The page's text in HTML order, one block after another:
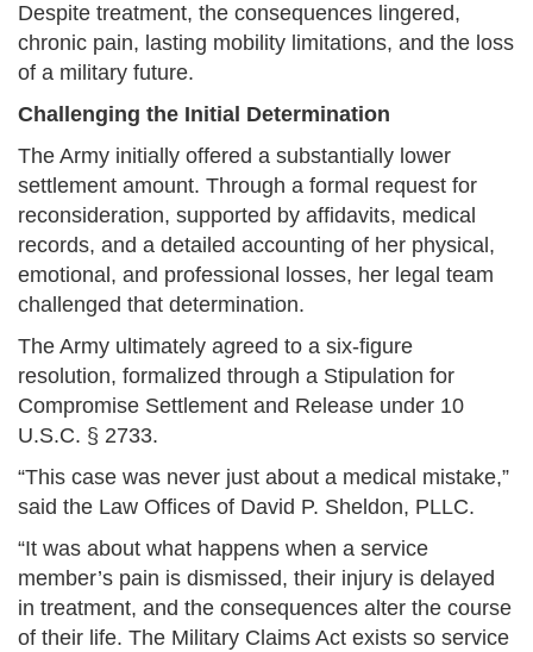
Despite treatment, the consequences lingered,
chronic pain, lasting mobility limitations, and the loss
of a military future.
Challenging the Initial Determination
The Army initially offered a substantially lower
settlement amount. Through a formal request for
reconsideration, supported by affidavits, medical
records, and a detailed accounting of her physical,
emotional, and professional losses, her legal team
challenged that determination.
The Army ultimately agreed to a six-figure
resolution, formalized through a Stipulation for
Compromise Settlement and Release under 10
U.S.C. § 2733.
“This case was never just about a medical mistake,”
said the Law Offices of David P. Sheldon, PLLC.
“It was about what happens when a service
member’s pain is dismissed, their injury is delayed
in treatment, and the consequences alter the course
of their life. The Military Claims Act exists so service